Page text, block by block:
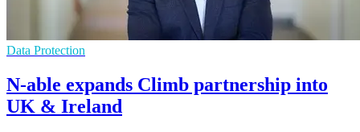
Data Protection
N-able expands Climb partnership into
UK & Ireland